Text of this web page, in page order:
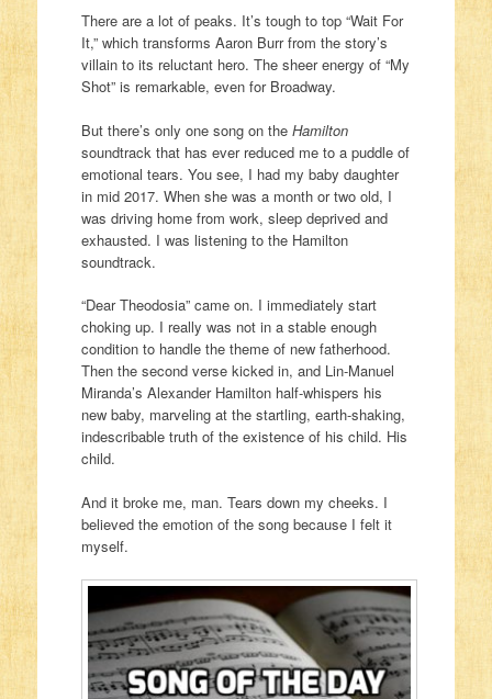
There are a lot of peaks. It’s tough to top “Wait For
It,” which transforms Aaron Burr from the story’s
villain to its reluctant hero. The sheer energy of “My
Shot” is remarkable, even for Broadway.
But there’s only one song on the Hamilton
soundtrack that has ever reduced me to a puddle of
emotional tears. You see, I had my baby daughter
in mid 2017. When she was a month or two old, I
was driving home from work, sleep deprived and
exhausted. I was listening to the Hamilton
soundtrack.
“Dear Theodosia” came on. I immediately start
choking up. I really was not in a stable enough
condition to handle the theme of new fatherhood.
Then the second verse kicked in, and Lin-Manuel
Miranda’s Alexander Hamilton half-whispers his
new baby, marveling at the startling, earth-shaking,
indescribable truth of the existence of his child. His
child.
And it broke me, man. Tears down my cheeks. I
believed the emotion of the song because I felt it
myself.